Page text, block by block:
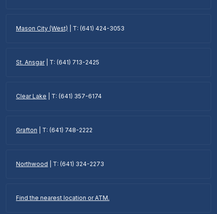
Mason City (West) | T: (641) 424-3053
St. Ansgar| T: (641) 713-2425
Clear Lake | T: (641) 357-6174
Grafton | T: (641) 748-2222
Northwood | T: (641) 324-2273
Find the nearest location or ATM.